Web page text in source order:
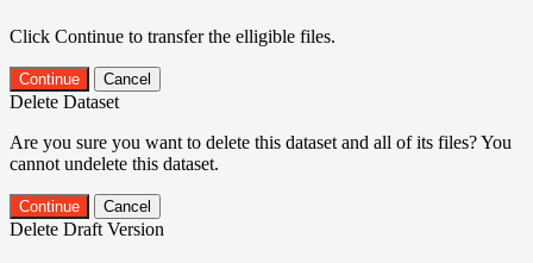
Click Continue to transfer the elligible files.
Continue Cancel
Delete Dataset
Are you sure you want to delete this dataset and all of its files? You
cannot undelete this dataset.
Continue Cancel
Delete Draft Version